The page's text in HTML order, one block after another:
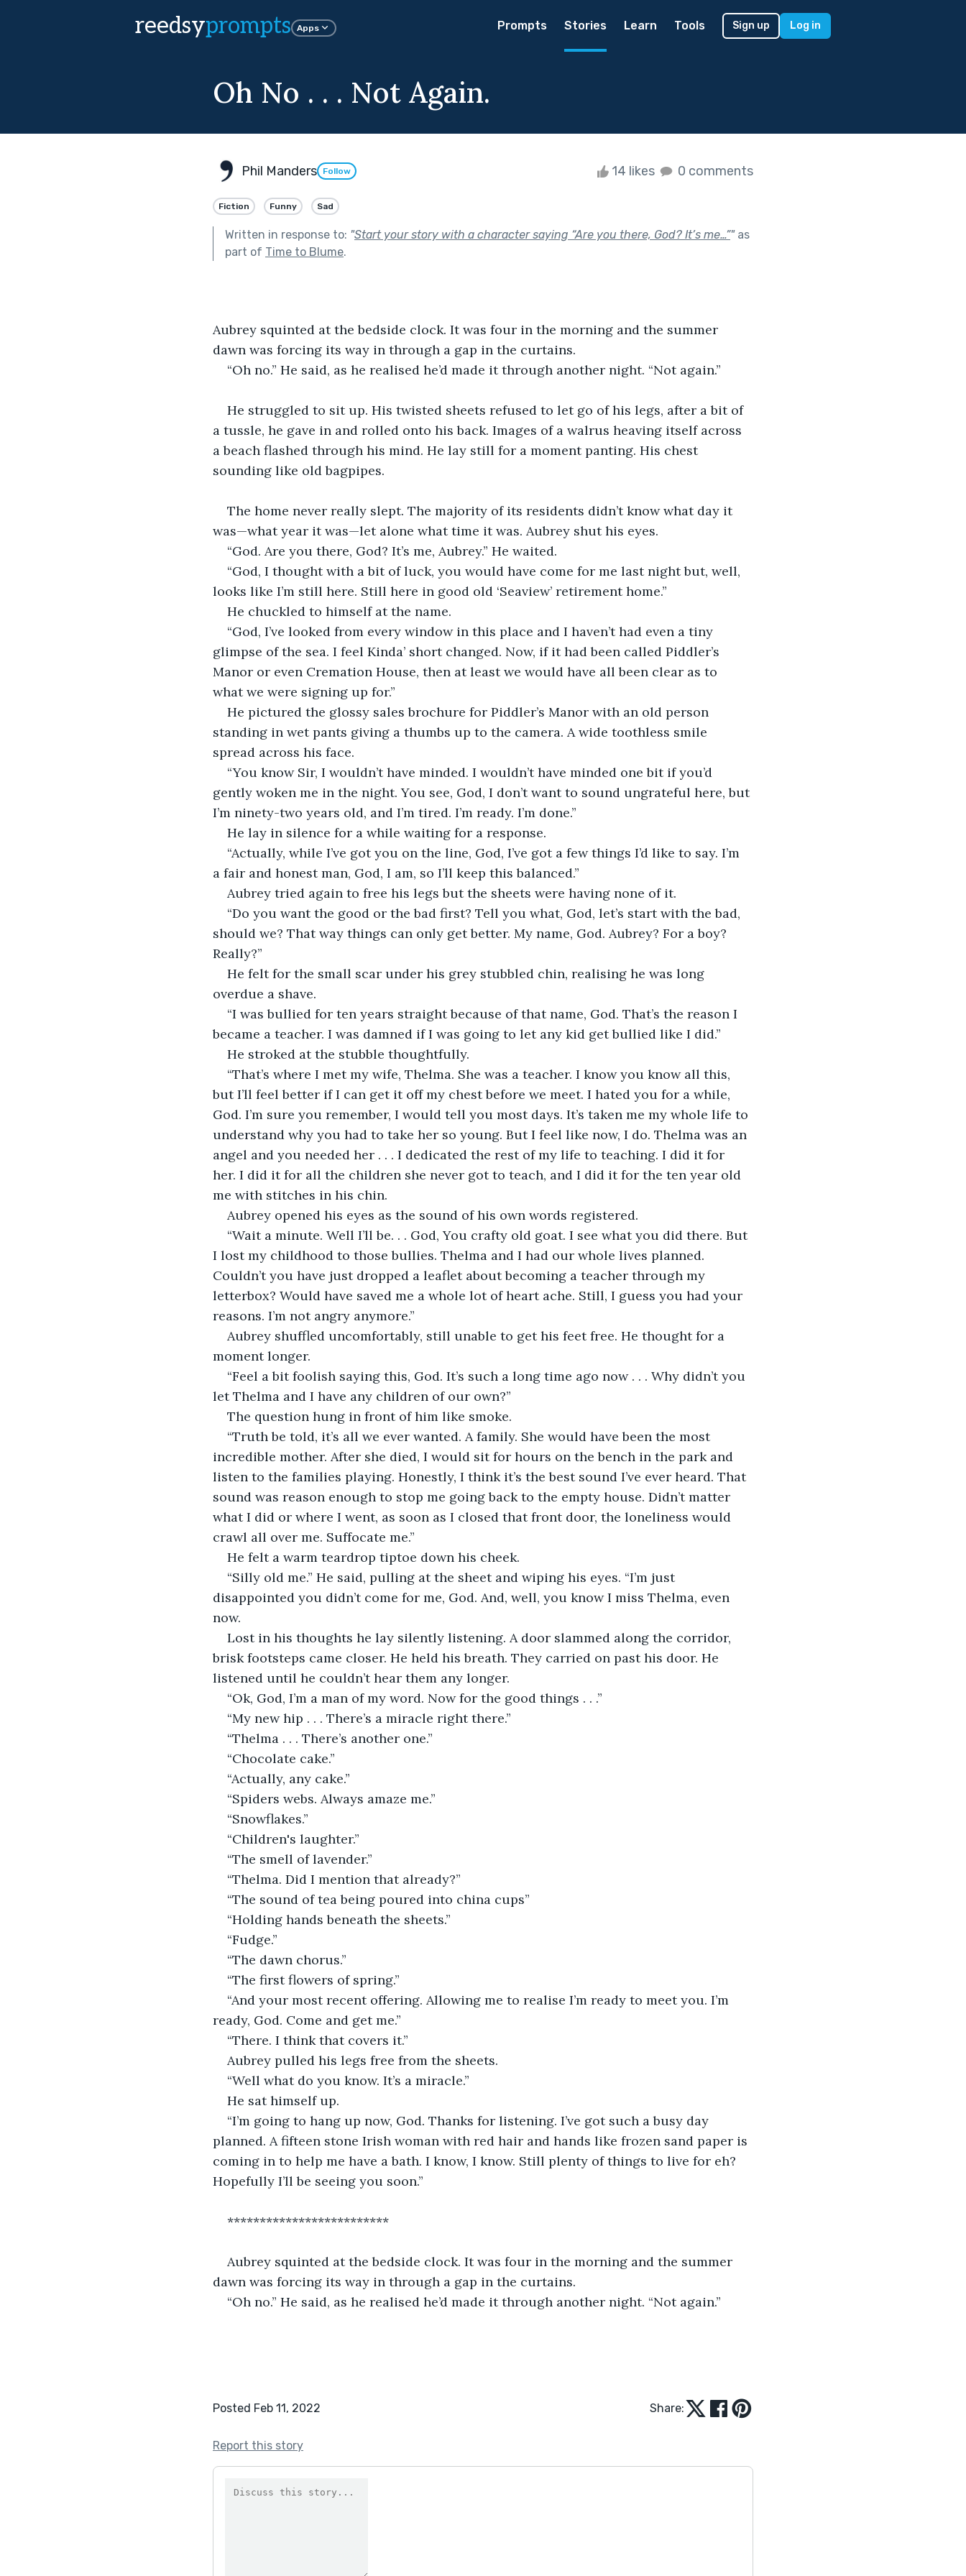
reedsyprompts Apps Prompts Stories Learn Tools Sign up Log in
Oh No . . . Not Again.
Phil Manders Follow 14 likes 0 comments
Fiction Funny Sad
Written in response to: "Start your story with a character saying “Are you there, God? It’s me…”"as
part of Time to Blume.
Aubrey squinted at the bedside clock. It was four in the morning and the summer
dawn was forcing its way in through a gap in the curtains.
“Oh no.” He said, as he realised he’d made it through another night. “Not again.”
He struggled to sit up. His twisted sheets refused to let go of his legs, after a bit of
a tussle, he gave in and rolled onto his back. Images of a walrus heaving itself across
a beach flashed through his mind. He lay still for a moment panting. His chest
sounding like old bagpipes.
The home never really slept. The majority of its residents didn’t know what day it
was—what year it was—let alone what time it was. Aubrey shut his eyes.
“God. Are you there, God? It’s me, Aubrey.” He waited.
“God, I thought with a bit of luck, you would have come for me last night but, well,
looks like I’m still here. Still here in good old ‘Seaview’ retirement home.”
He chuckled to himself at the name.
“God, I’ve looked from every window in this place and I haven’t had even a tiny
glimpse of the sea. I feel Kinda’ short changed. Now, if it had been called Piddler’s
Manor or even Cremation House, then at least we would have all been clear as to
what we were signing up for.”
He pictured the glossy sales brochure for Piddler’s Manor with an old person
standing in wet pants giving a thumbs up to the camera. A wide toothless smile
spread across his face.
“You know Sir, I wouldn’t have minded. I wouldn’t have minded one bit if you’d
gently woken me in the night. You see, God, I don’t want to sound ungrateful here, but
I’m ninety-two years old, and I’m tired. I’m ready. I’m done.”
He lay in silence for a while waiting for a response.
“Actually, while I’ve got you on the line, God, I’ve got a few things I’d like to say. I’m
a fair and honest man, God, I am, so I’ll keep this balanced.”
Aubrey tried again to free his legs but the sheets were having none of it.
“Do you want the good or the bad first? Tell you what, God, let’s start with the bad,
should we? That way things can only get better. My name, God. Aubrey? For a boy?
Really?”
He felt for the small scar under his grey stubbled chin, realising he was long
overdue a shave.
“I was bullied for ten years straight because of that name, God. That’s the reason I
became a teacher. I was damned if I was going to let any kid get bullied like I did.”
He stroked at the stubble thoughtfully.
“That’s where I met my wife, Thelma. She was a teacher. I know you know all this,
but I’ll feel better if I can get it off my chest before we meet. I hated you for a while,
God. I’m sure you remember, I would tell you most days. It’s taken me my whole life to
understand why you had to take her so young. But I feel like now, I do. Thelma was an
angel and you needed her . . . I dedicated the rest of my life to teaching. I did it for
her. I did it for all the children she never got to teach, and I did it for the ten year old
me with stitches in his chin.
Aubrey opened his eyes as the sound of his own words registered.
“Wait a minute. Well I’ll be. . . God, You crafty old goat. I see what you did there. But
I lost my childhood to those bullies. Thelma and I had our whole lives planned.
Couldn’t you have just dropped a leaflet about becoming a teacher through my
letterbox? Would have saved me a whole lot of heart ache. Still, I guess you had your
reasons. I’m not angry anymore.”
Aubrey shuffled uncomfortably, still unable to get his feet free. He thought for a
moment longer.
“Feel a bit foolish saying this, God. It’s such a long time ago now . . . Why didn’t you
let Thelma and I have any children of our own?”
The question hung in front of him like smoke.
“Truth be told, it’s all we ever wanted. A family. She would have been the most
incredible mother. After she died, I would sit for hours on the bench in the park and
listen to the families playing. Honestly, I think it’s the best sound I’ve ever heard. That
sound was reason enough to stop me going back to the empty house. Didn’t matter
what I did or where I went, as soon as I closed that front door, the loneliness would
crawl all over me. Suffocate me.”
He felt a warm teardrop tiptoe down his cheek.
“Silly old me.” He said, pulling at the sheet and wiping his eyes. “I’m just
disappointed you didn’t come for me, God. And, well, you know I miss Thelma, even
now.
Lost in his thoughts he lay silently listening. A door slammed along the corridor,
brisk footsteps came closer. He held his breath. They carried on past his door. He
listened until he couldn’t hear them any longer.
“Ok, God, I’m a man of my word. Now for the good things . . .”
“My new hip . . . There’s a miracle right there.”
“Thelma . . . There’s another one.”
“Chocolate cake.”
“Actually, any cake.”
“Spiders webs. Always amaze me.”
“Snowflakes.”
“Children's laughter.”
“The smell of lavender.”
“Thelma. Did I mention that already?”
“The sound of tea being poured into china cups”
“Holding hands beneath the sheets.”
“Fudge.”
“The dawn chorus.”
“The first flowers of spring.”
“And your most recent offering. Allowing me to realise I’m ready to meet you. I’m
ready, God. Come and get me.”
“There. I think that covers it.”
Aubrey pulled his legs free from the sheets.
“Well what do you know. It’s a miracle.”
He sat himself up.
“I’m going to hang up now, God. Thanks for listening. I’ve got such a busy day
planned. A fifteen stone Irish woman with red hair and hands like frozen sand paper is
coming in to help me have a bath. I know, I know. Still plenty of things to live for eh?
Hopefully I’ll be seeing you soon.”
*************************
Aubrey squinted at the bedside clock. It was four in the morning and the summer
dawn was forcing its way in through a gap in the curtains.
“Oh no.” He said, as he realised he’d made it through another night. “Not again.”
Posted Feb 11, 2022 Share:
Report this story